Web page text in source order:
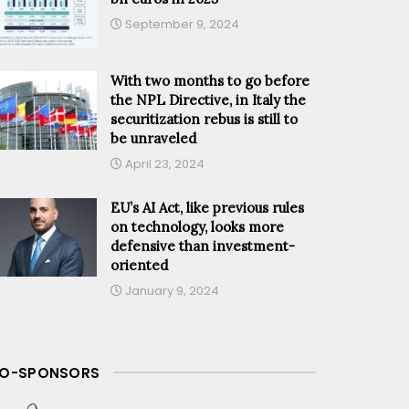
September 9, 2024
With two months to go before
the NPL Directive, in Italy the
securitization rebus is still to
be unraveled
April 23, 2024
EU’s AI Act, like previous rules
on technology, looks more
defensive than investment-
oriented
January 9, 2024
SPONSORS